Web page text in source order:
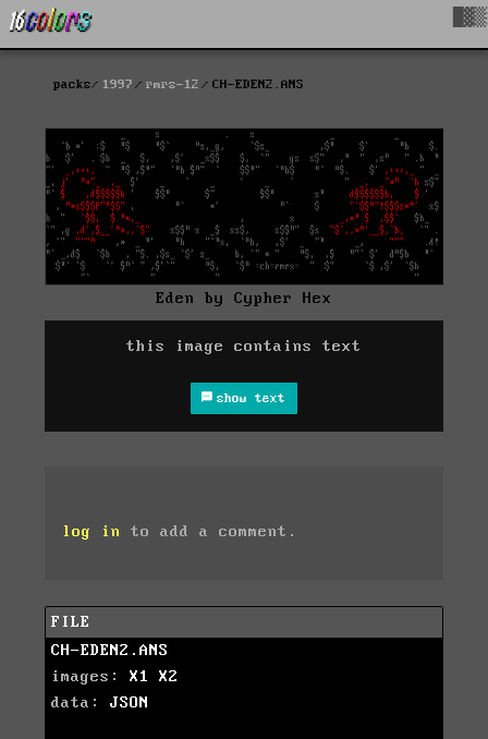
packs 1997 rmrs-12 CH-EDEN2.ANS
Eden by Cypher Hex
this image contains text
show text
log in to add a comment.
FILE
CH-EDEN2.ANS
images: X1
X2
data: JSON